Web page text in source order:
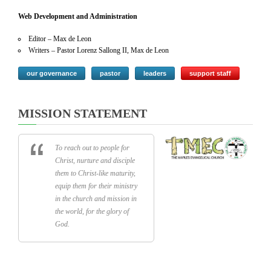
Web Development and Administration
Editor – Max de Leon
Writers – Pastor Lorenz Sallong II, Max de Leon
our governance pastor leaders support staff
MISSION STATEMENT
To reach out to people for
Christ, nurture and disciple
them to Christ-like maturity,
equip them for their ministry
in the church and mission in
the world, for the glory of
God.